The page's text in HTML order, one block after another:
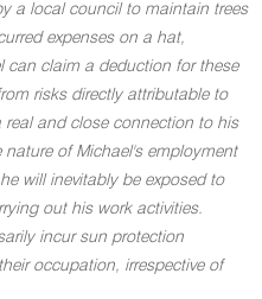
a local council to maintain trees
expenses on a hat,
can claim a deduction for these
risks directly attributable to
and close connection to his
of Michael's employment
will inevitably be exposed to
out his work activities.
incur sun protection
occupation, irrespective of